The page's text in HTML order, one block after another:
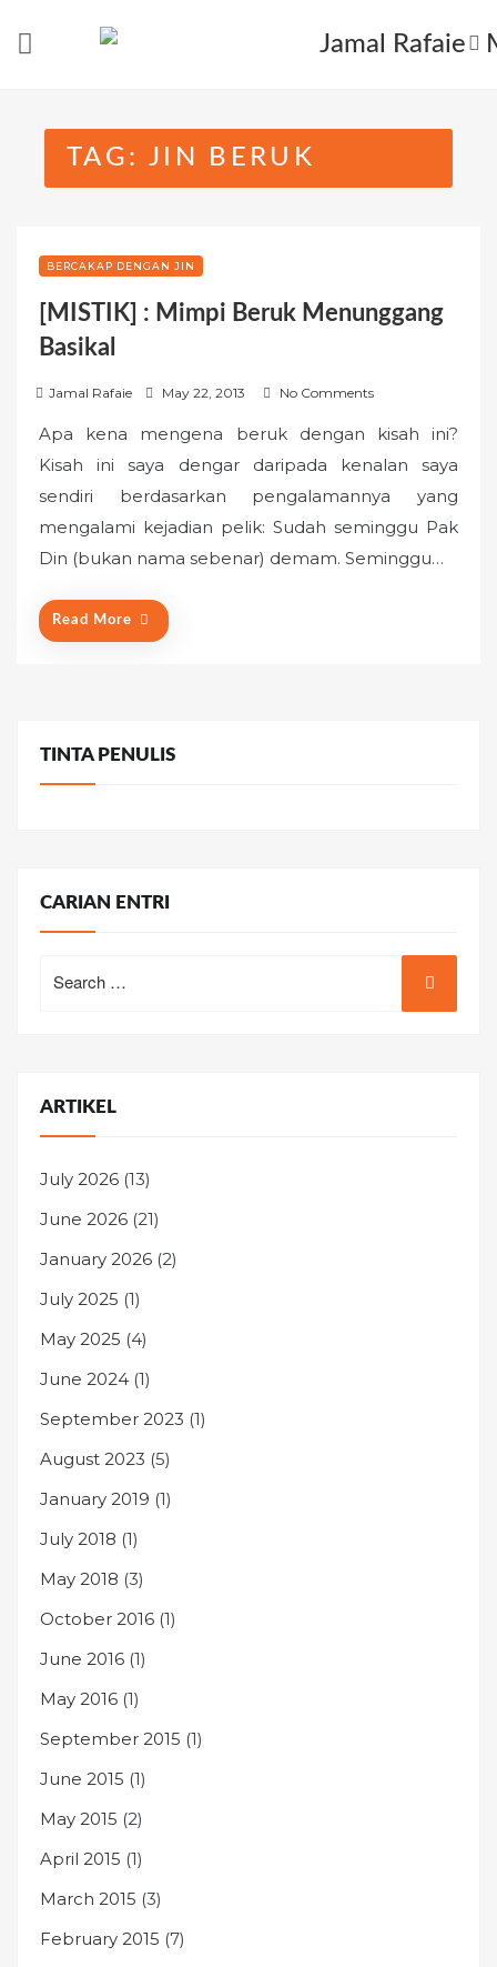
TAG: JIN BERUK
BERCAKAP DENGAN JIN
[MISTIK] : Mimpi Beruk Menunggang
Basikal
Jamal Rafaie
s
t
e
d
o
May 22, 2013 No Comments
Apa kena mengena beruk dengan kisah ini?
Kisah ini saya dengar daripada kenalan saya
sendiri berdasarkan pengalamannya yang
mengalami kejadian pelik: Sudah seminggu Pak
Din (bukan nama sebenar) demam. Seminggu…
Read More
TINTA PENULIS
CARIAN ENTRI
for:
ARTIKEL
July 2026 (13)
June 2026 (21)
January 2026 (2)
July 2025 (1)
May 2025 (4)
June 2024 (1)
September 2023 (1)
August 2023 (5)
January 2019 (1)
July 2018 (1)
May 2018 (3)
October 2016 (1)
June 2016 (1)
May 2016 (1)
September 2015 (1)
June 2015 (1)
May 2015 (2)
April 2015 (1)
March 2015 (3)
February 2015 (7)